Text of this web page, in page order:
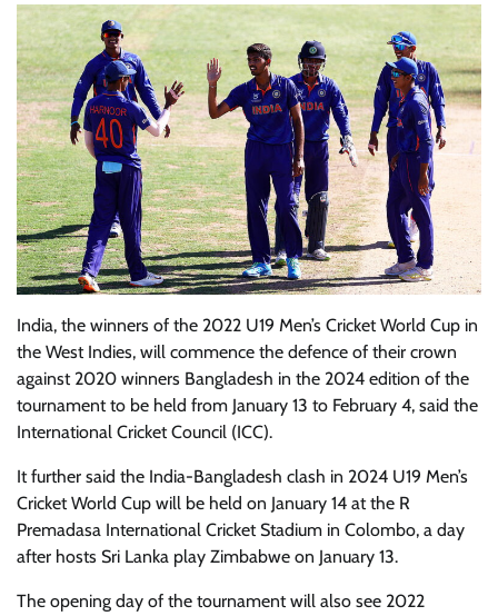
India, the winners of the 2022 U19 Men’s Cricket World Cup in
the West Indies, will commence the defence of their crown
against 2020 winners Bangladesh in the 2024 edition of the
tournament to be held from January 13 to February 4, said the
International Cricket Council (ICC).
It further said the India-Bangladesh clash in 2024 U19 Men’s
Cricket World Cup will be held on January 14 at the R
Premadasa International Cricket Stadium in Colombo, a day
after hosts Sri Lanka play Zimbabwe on January 13.
The opening day of the tournament will also see 2022